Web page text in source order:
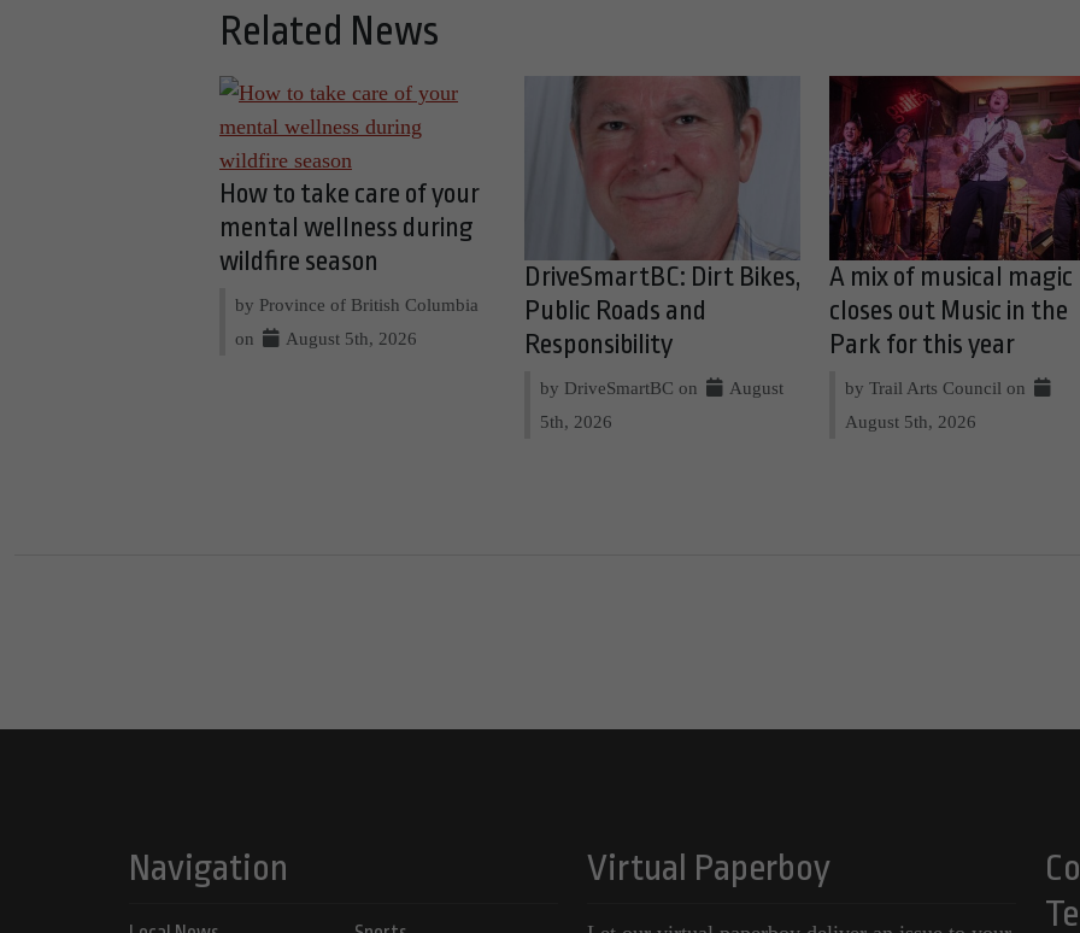
Related News
How to take care of your
mental wellness during
wildfire season
by Province of British Columbia
on
August 5th, 2026
DriveSmartBC: Dirt Bikes,
Public Roads and
Responsibility
by DriveSmartBC on
August
5th, 2026
A mix of musical magic
closes out Music in the
Park for this year
by Trail Arts Council on
August 5th, 2026
Navigation Virtual Paperboy